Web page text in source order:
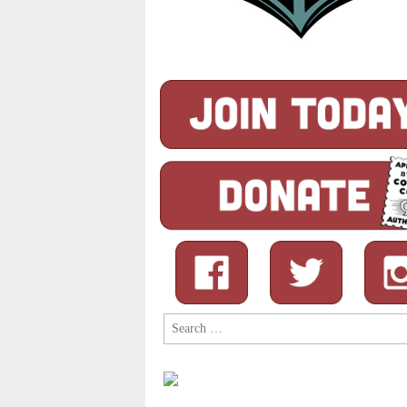
Search
for: